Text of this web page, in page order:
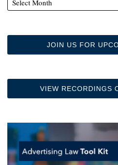
JOIN US FOR
VIEW RECORDINGS